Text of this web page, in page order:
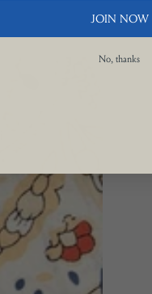
JOIN NOW
No, thanks